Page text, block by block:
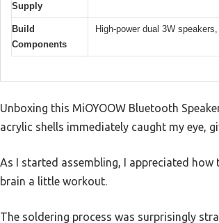
Supply
Build
Components
High-power dual 3W
Unboxing this MiOYOOW Bluetooth
acrylic shells immediately caught my eye,
As I started assembling, I appreciated
brain a little workout.
The soldering process was surprisingly